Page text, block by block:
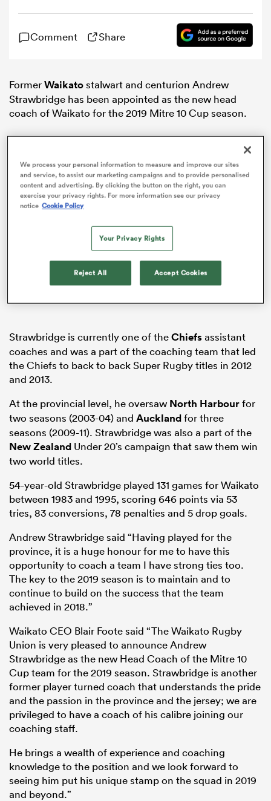
Comment Share
FormerWaikatostalwart and centurion Andrew
Strawbridge has been appointed as the new head
coach of Waikato for the 2019 Mitre 10 Cup season.
Strawbridge is currently one of theChiefsassistant
coaches and was a part of the coaching team that led
the Chiefs to back to back Super Rugby titles in 2012
and 2013.
At the provincial level, he oversaw North Harbourfor
two seasons (2003-04) and Aucklandfor three
seasons (2009-11). Strawbridge was also a part of the
New Zealand Under 20’s campaign that saw them win
two world titles.
54-year-old Strawbridge played 131 games for Waikato
between 1983 and 1995, scoring 646 points via 53
tries, 83 conversions, 78 penalties and 5 drop goals.
Andrew Strawbridge said “Having played for the
province, it is a huge honour for me to have this
opportunity to coach a team I have strong ties too.
The key to the 2019 season is to maintain and to
continue to build on the success that the team
achieved in 2018.”
Waikato CEO Blair Foote said “The Waikato Rugby
Union is very pleased to announce Andrew
Strawbridge as the new Head Coach of the Mitre 10
Cup team for the 2019 season. Strawbridge is another
former player turned coach that understands the pride
and the passion in the province and the jersey; we are
privileged to have a coach of his calibre joining our
coaching staff.
He brings a wealth of experience and coaching
knowledge to the position and we look forward to
seeing him put his unique stamp on the squad in 2019
and beyond.”
We process your personal information to measure and improve our sites
and service, to assist our marketing campaigns and to provide personalised
content and advertising. By clicking the button on the right, you can
exercise your privacy rights. For more information see our privacy
notice Cookie Policy
Your Privacy Rights
Reject All Accept Cookies